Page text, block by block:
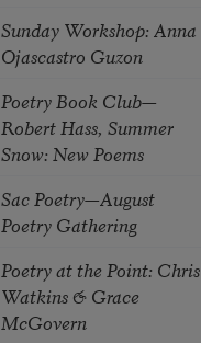
Sunday Workshop: Anna
Ojascastro Guzon
Poetry Book Club—
Robert Hass, Summer
Snow: New Poems
Sac Poetry—August
Poetry Gathering
Poetry at the Point: Chris
Watkins & Grace
McGovern